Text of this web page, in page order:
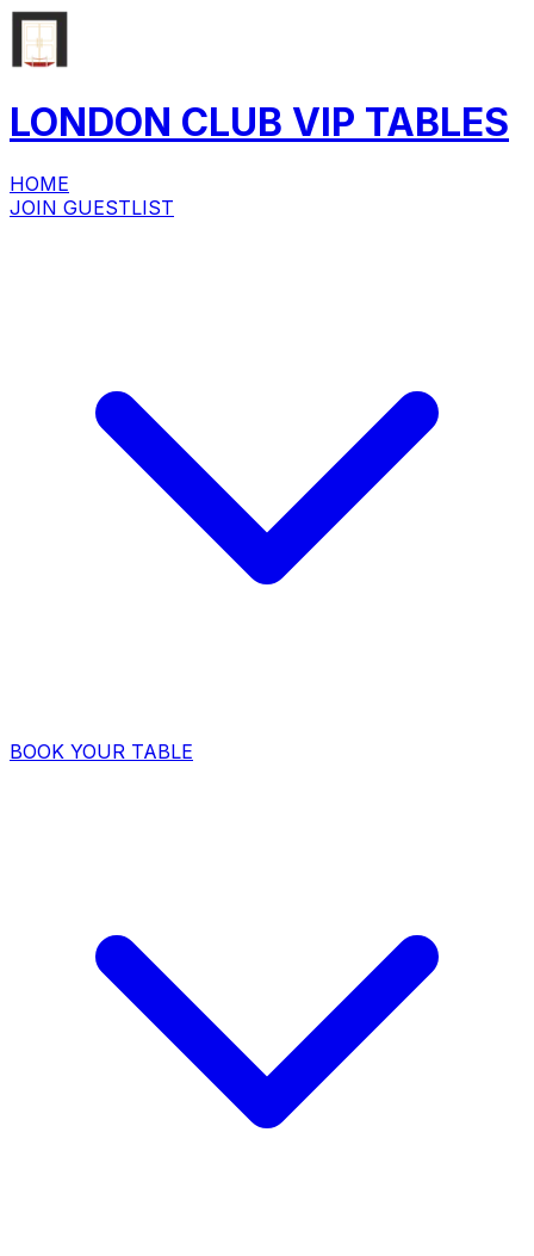
LONDON CLUB VIP TABLES
HOME
JOIN GUESTLIST
BOOK YOUR TABLE